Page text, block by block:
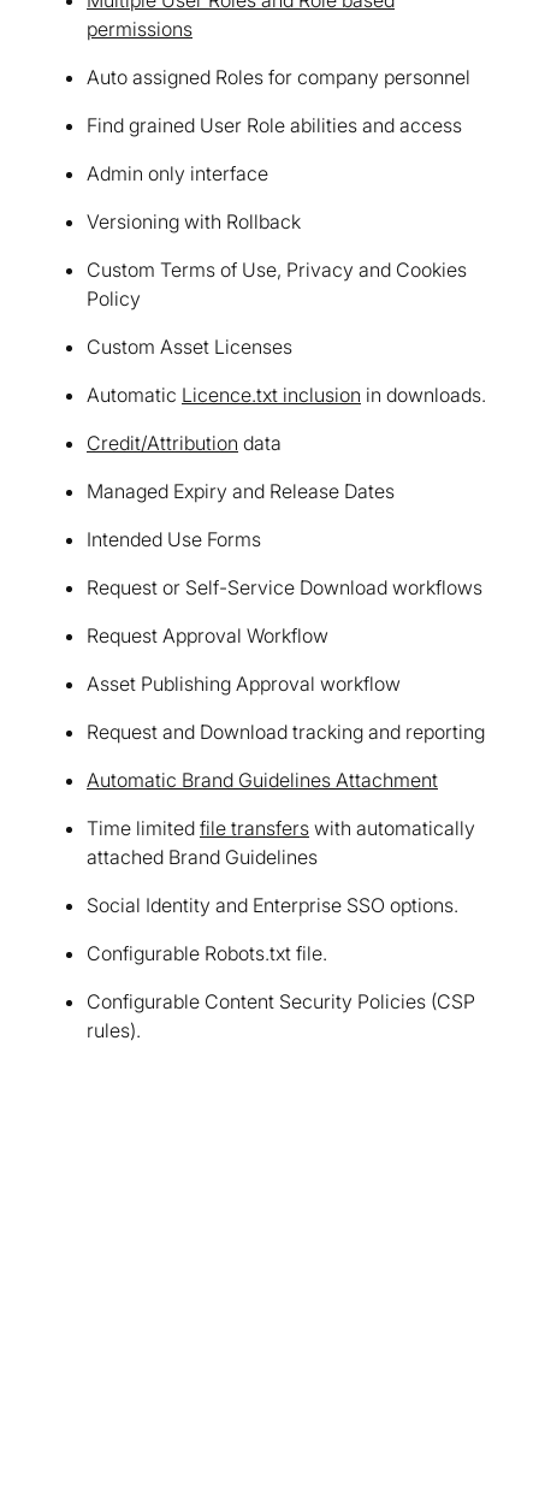
permissions
Auto assigned Roles for company personnel
Find grained User Role abilities and access
Admin only interface
Versioning with Rollback
Custom Terms of Use, Privacy and Cookies
Policy
Custom Asset Licenses
Automatic Licence.txt inclusion in downloads.
Credit/Attribution data
Managed Expiry and Release Dates
Intended Use Forms
Request or Self-Service Download workflows
Request Approval Workflow
Asset Publishing Approval workflow
Request and Download tracking and reporting
Automatic Brand Guidelines Attachment
Time limited file transfers with automatically
attached Brand Guidelines
Social Identity and Enterprise SSO options.
Configurable Robots.txt file.
Configurable Content Security Policies (CSP
rules).